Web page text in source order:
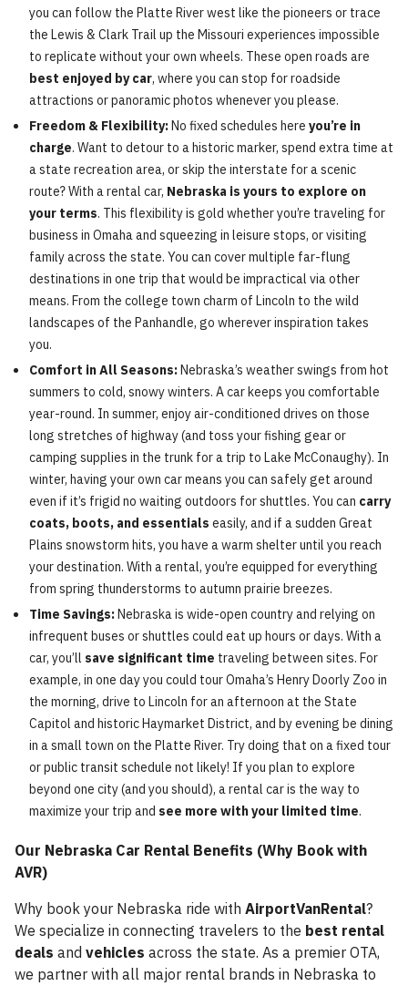
you can follow the Platte River west like the pioneers or trace
the Lewis & Clark Trail up the Missouri experiences impossible
to replicate without your own wheels. These open roads are
best enjoyed by car, where you can stop for roadside
attractions or panoramic photos whenever you please.
Freedom & Flexibility:No fixed schedules here you’re in
charge. Want to detour to a historic marker, spend extra time at
a state recreation area, or skip the interstate for a scenic
route? With a rental car, Nebraska is yours to explore on
your terms. This flexibility is gold whether you’re traveling for
business in Omaha and squeezing in leisure stops, or visiting
family across the state. You can cover multiple far-flung
destinations in one trip that would be impractical via other
means. From the college town charm of Lincoln to the wild
landscapes of the Panhandle, go wherever inspiration takes
you.
Comfort in All Seasons:Nebraska’s weather swings from hot
summers to cold, snowy winters. A car keeps you comfortable
year-round. In summer, enjoy air-conditioned drives on those
long stretches of highway (and toss your fishing gear or
camping supplies in the trunk for a trip to Lake McConaughy). In
winter, having your own car means you can safely get around
even if it’s frigid no waiting outdoors for shuttles. You can carry
coats, boots, and essentials easily, and if a sudden Great
Plains snowstorm hits, you have a warm shelter until you reach
your destination. With a rental, you’re equipped for everything
from spring thunderstorms to autumn prairie breezes.
Time Savings:Nebraska is wide-open country and relying on
infrequent buses or shuttles could eat up hours or days. With a
car, you’ll save significant time traveling between sites. For
example, in one day you could tour Omaha’s Henry Doorly Zoo in
the morning, drive to Lincoln for an afternoon at the State
Capitol and historic Haymarket District, and by evening be dining
in a small town on the Platte River. Try doing that on a fixed tour
or public transit schedule not likely! If you plan to explore
beyond one city (and you should), a rental car is the way to
maximize your trip and see more with your limited time.
Our Nebraska Car Rental Benefits (Why Book with
AVR)
Why book your Nebraska ride with AirportVanRental?
We specialize in connecting travelers to the best rental
deals and vehicles across the state. As a premier OTA,
we partner with all major rental brands in Nebraska to